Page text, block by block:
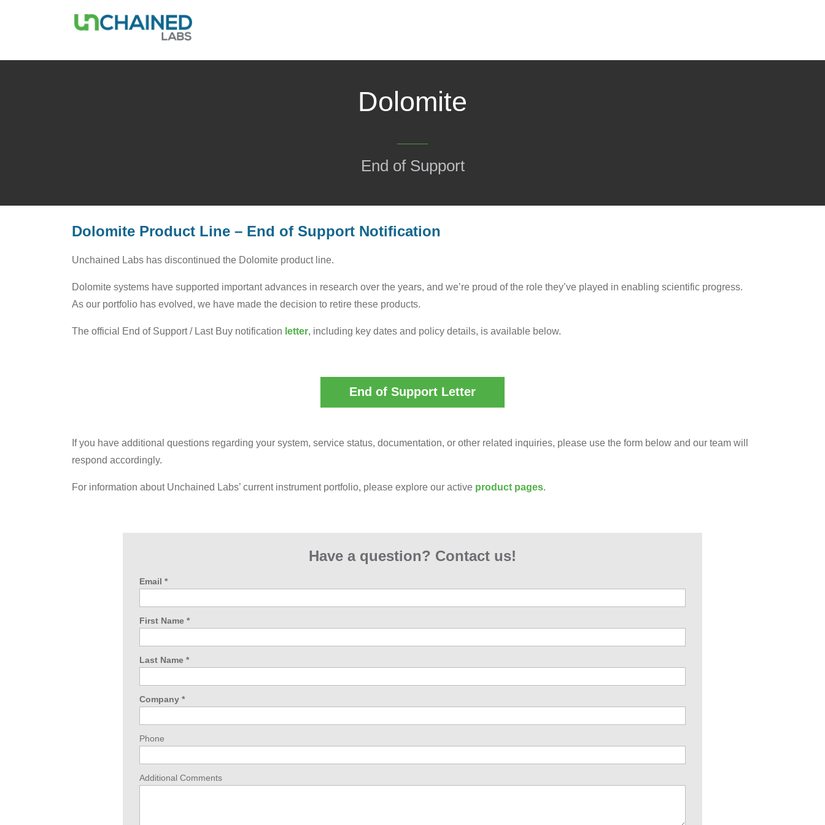
Dolomite
End of Support
Dolomite Product Line – End of Support Notification
Unchained Labs has discontinued the Dolomite product line.
Dolomite systems have supported important advances in research over the years, and we’re proud of the role they’ve played in enabling scientific progress.
As our portfolio has evolved, we have made the decision to retire these products.
The official End of Support / Last Buy notification letter, including key dates and policy details, is available below.
End of Support Letter
If you have additional questions regarding your system, service status, documentation, or other related inquiries, please use the form below and our team will
respond accordingly.
For information about Unchained Labs’ current instrument portfolio, please explore our active product pages.
Have a question? Contact us!
Email *
First Name *
Last Name *
Company *
Phone
Additional Comments